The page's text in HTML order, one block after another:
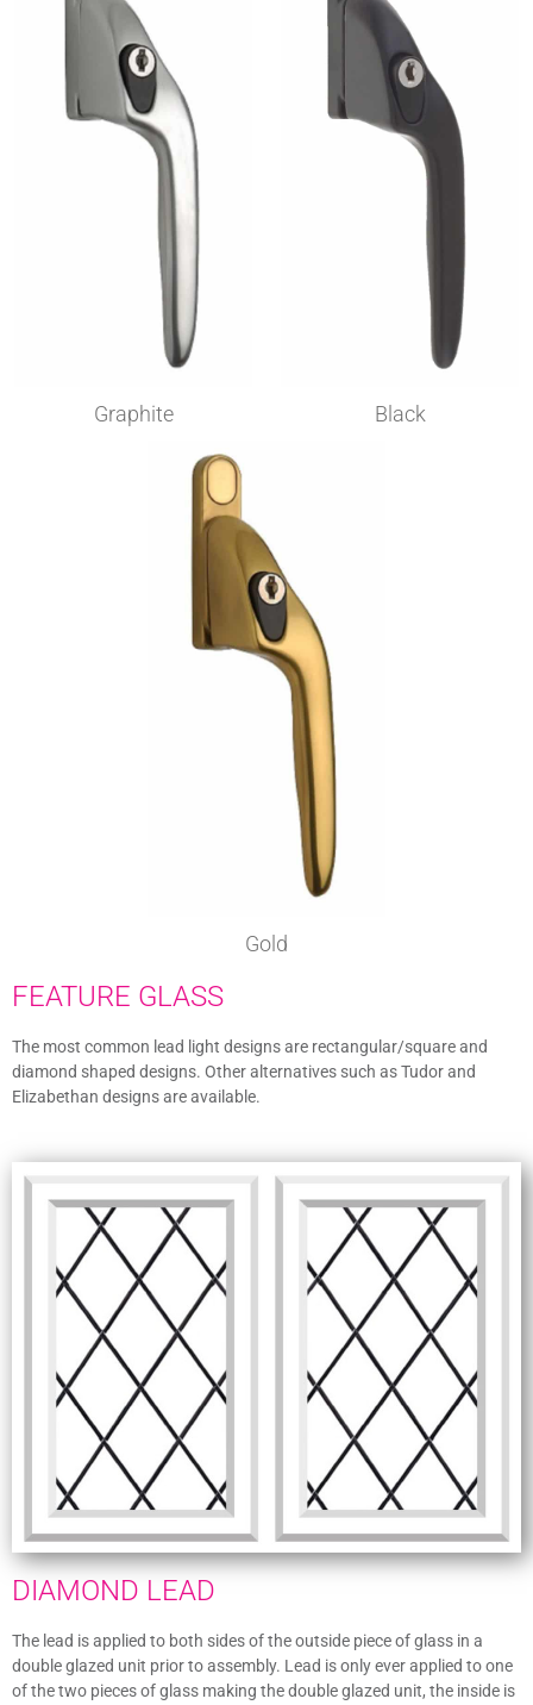
Graphite​ Black
Gold
FEATURE GLASS
The most common lead light designs are rectangular/square and
diamond shaped designs. Other alternatives such as Tudor and
Elizabethan designs are available.
DIAMOND LEAD
The lead is applied to both sides of the outside piece of glass in a
double glazed unit prior to assembly. Lead is only ever applied to one
of the two pieces of glass making the double glazed unit, the inside is